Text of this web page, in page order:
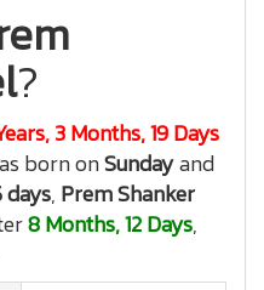
?
3 Months, 19 Days
born onSundayand
days, Prem Shanker
8 Months, 12 Days,